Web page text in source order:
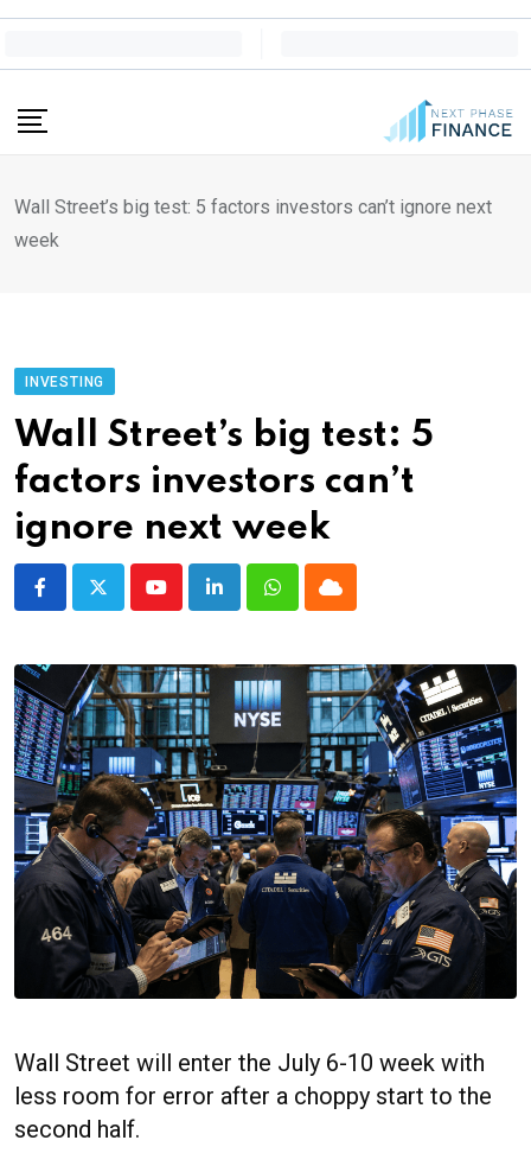
Skip
Wall Street’s big test: 5 factors investors can’t ignore next
week
INVESTING
Wall Street’s big test: 5
factors investors can’t
ignore next week
YoutubeLinkedInWhatsappCloud
Wall Street will enter the July 6-10 week with
less room for error after a choppy start to the
second half.